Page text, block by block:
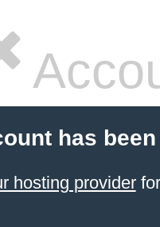
has
hosting providerfor